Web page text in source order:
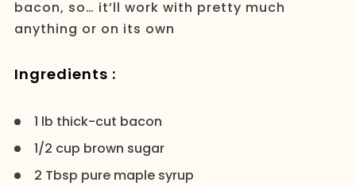
bacon, so… it’ll work with pretty much
anything or on its own
Ingredients :
1 lb thick-cut bacon
1/2 cup brown sugar
2 Tbsp pure maple syrup